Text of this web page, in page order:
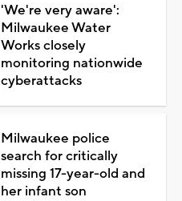
'We're very aware':
Milwaukee Water
Works closely
monitoring nationwide
cyberattacks
Milwaukee police
search for critically
missing 17-year-old and
her infant son